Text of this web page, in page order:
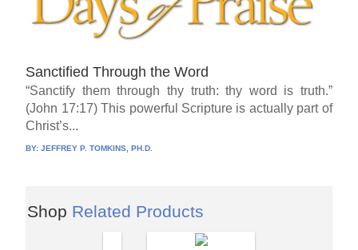
Sanctified Through the Word
“Sanctify them through thy truth: thy word is truth.”
(John 17:17) This powerful Scripture is actually part of
Christ’s...
BY:JEFFREY P. TOMKINS, PH.D.
Shop Related Products